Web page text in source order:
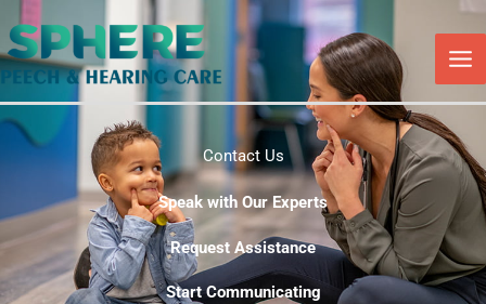
to
content
Contact Us
Speak with Our Experts
Request Assistance
Start Communicating